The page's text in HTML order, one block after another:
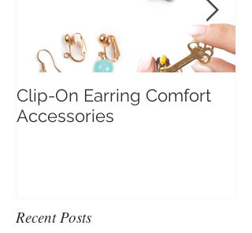
Clip-On Earring Comfort
Accessories
Recent Posts